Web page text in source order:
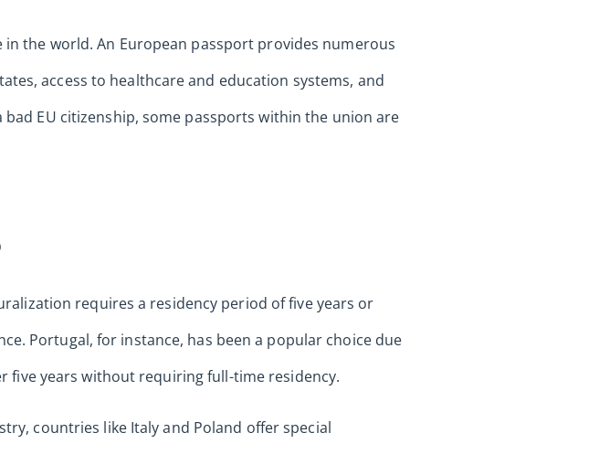
the world. An European passport provides numerous
access to healthcare and education systems, and
EU citizenship, some passports within the union are
requires a residency period of five years or
Portugal, for instance, has been a popular choice due
five years without requiring full-time residency.
countries like Italy and Poland offer special